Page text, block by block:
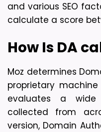
and various SEO
calculate a score
How Is DA
Moz determines
proprietary
evaluates a
collected from
version, Domain